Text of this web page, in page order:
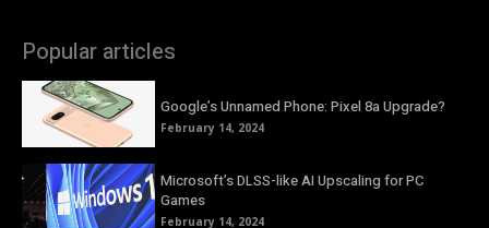
Popular articles
Google’s Unnamed Phone: Pixel 8a Upgrade?
February 14, 2024
Microsoft’s DLSS-like AI Upscaling for PC
Games
February 14, 2024